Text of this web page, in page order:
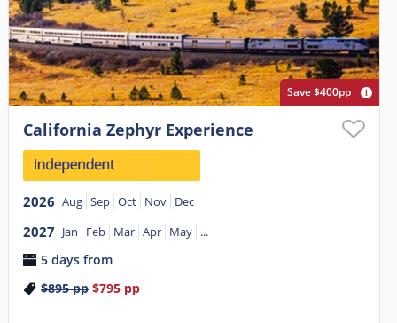
Save $400pp
California Zephyr Experience
2026 Aug Sep Oct Nov Dec
2027 Jan Feb Mar Apr May ...
5 days from
$895pp $795pp